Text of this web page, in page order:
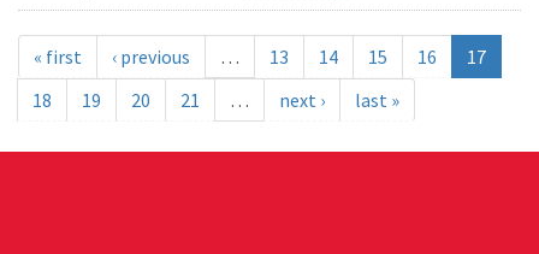
« first ‹ previous … 13 14 15 16
17
18
19 20 21 … next › last »